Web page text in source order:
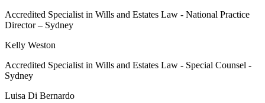
Accredited Specialist in Wills and Estates Law - National Practice
Director – Sydney
Kelly Weston
Accredited Specialist in Wills and Estates Law - Special Counsel -
Sydney
Luisa Di Bernardo